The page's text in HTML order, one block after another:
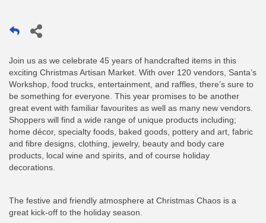
Join us as we celebrate 45 years of handcrafted items in this
exciting Christmas Artisan Market. With over 120 vendors, Santa’s
Workshop, food trucks, entertainment, and raffles, there’s sure to
be something for everyone. This year promises to be another
great event with familiar favourites as well as many new vendors.
Shoppers will find a wide range of unique products including;
home décor, specialty foods, baked goods, pottery and art, fabric
and fibre designs, clothing, jewelry, beauty and body care
products, local wine and spirits, and of course holiday
decorations.
The festive and friendly atmosphere at Christmas Chaos is a
great kick-off to the holiday season.